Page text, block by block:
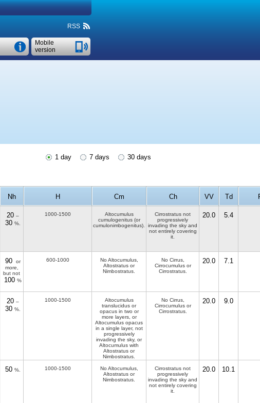
RSS
Mobile
version
1 day 7 days 30 days
Nh H Cm Ch VV Td
20 –
30 %.
1000-1500
Altocumulus
cumulogenitus (or
cumulonimbogenitus).
Cirrostratus not
progressively
invading the sky and
not entirely covering
it.
20.0 5.4
90
or
more,
but not
100 %
600-1000
No Altocumulus,
Altostratus or
Nimbostratus.
No Cirrus,
Cirrocumulus or
Cirrostratus.
20.0 7.1
20 –
30 %.
1000-1500
Altocumulus
translucidus or
opacus in two or
more layers, or
Altocumulus opacus
in a single layer, not
progressively
invading the sky, or
Altocumulus with
Altostratus or
Nimbostratus.
No Cirrus,
Cirrocumulus or
Cirrostratus.
20.0 9.0
50 %. 1000-1500
No Altocumulus,
Altostratus or
Nimbostratus.
Cirrostratus not
progressively
invading the sky and
not entirely covering
it.
20.0 10.1